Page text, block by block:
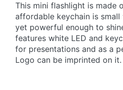
This mini flashlight is made
affordable keychain is
yet powerful enough to
features white LED and
for presentations and as a
Logo can be imprinted on it.